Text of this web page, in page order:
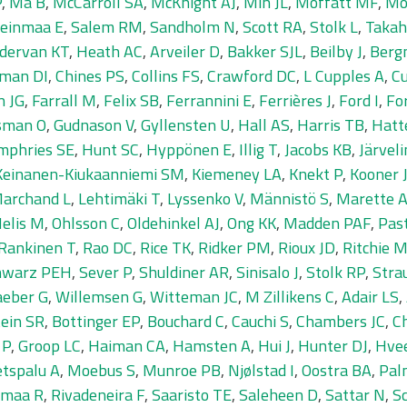
E,Salem RM,Sandholm N,Scott RA,Stolk L,
KT, Heath AC,Arveiler D, Bakker SJL, Beilby J,
DI,Chines PS,Collins FS,Crawford DC, L Cupples A,
JG, Farrall M, Felix SB, Ferrannini E, Ferrières J, Ford I,
O,Gudnason V,Gyllensten U, Hall AS, Harris TB,
SE, Hunt SC, Hyppönen E, Illig T,Jacobs KB,
Kiukaanniemi SM, Kiemeney LA, Knekt P, Kooner
L, Lehtimäki T, Lyssenko V, Männistö S, Marette A
M,Ohlsson C,Oldehinkel AJ,Ong KK, Madden PAF,
T, Rao DC, Rice TK, Ridker PM, Rioux JD, Ritchie
PEH,Sever P,Shuldiner AR,Sinisalo J,Stolk RP,
G,Willemsen G,Witteman JC, M Zillikens C,Adair LS,
SR, Bottinger EP, Bouchard C,Cauchi S,Chambers JC,
,Groop LC, Haiman CA, Hamsten A, Hui J, Hunter DJ,
A, Moebus S, Munroe PB, Njølstad I,Oostra BA,
R, Rivadeneira F,Saaristo TE,Saleheen D,Sattar N,